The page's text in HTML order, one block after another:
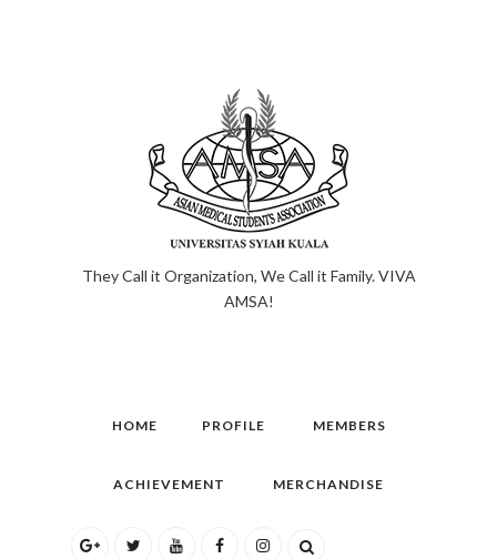
They Call it Organization, We Call it Family. VIVA
AMSA!
HOME PROFILE MEMBERS
ACHIEVEMENT MERCHANDISE